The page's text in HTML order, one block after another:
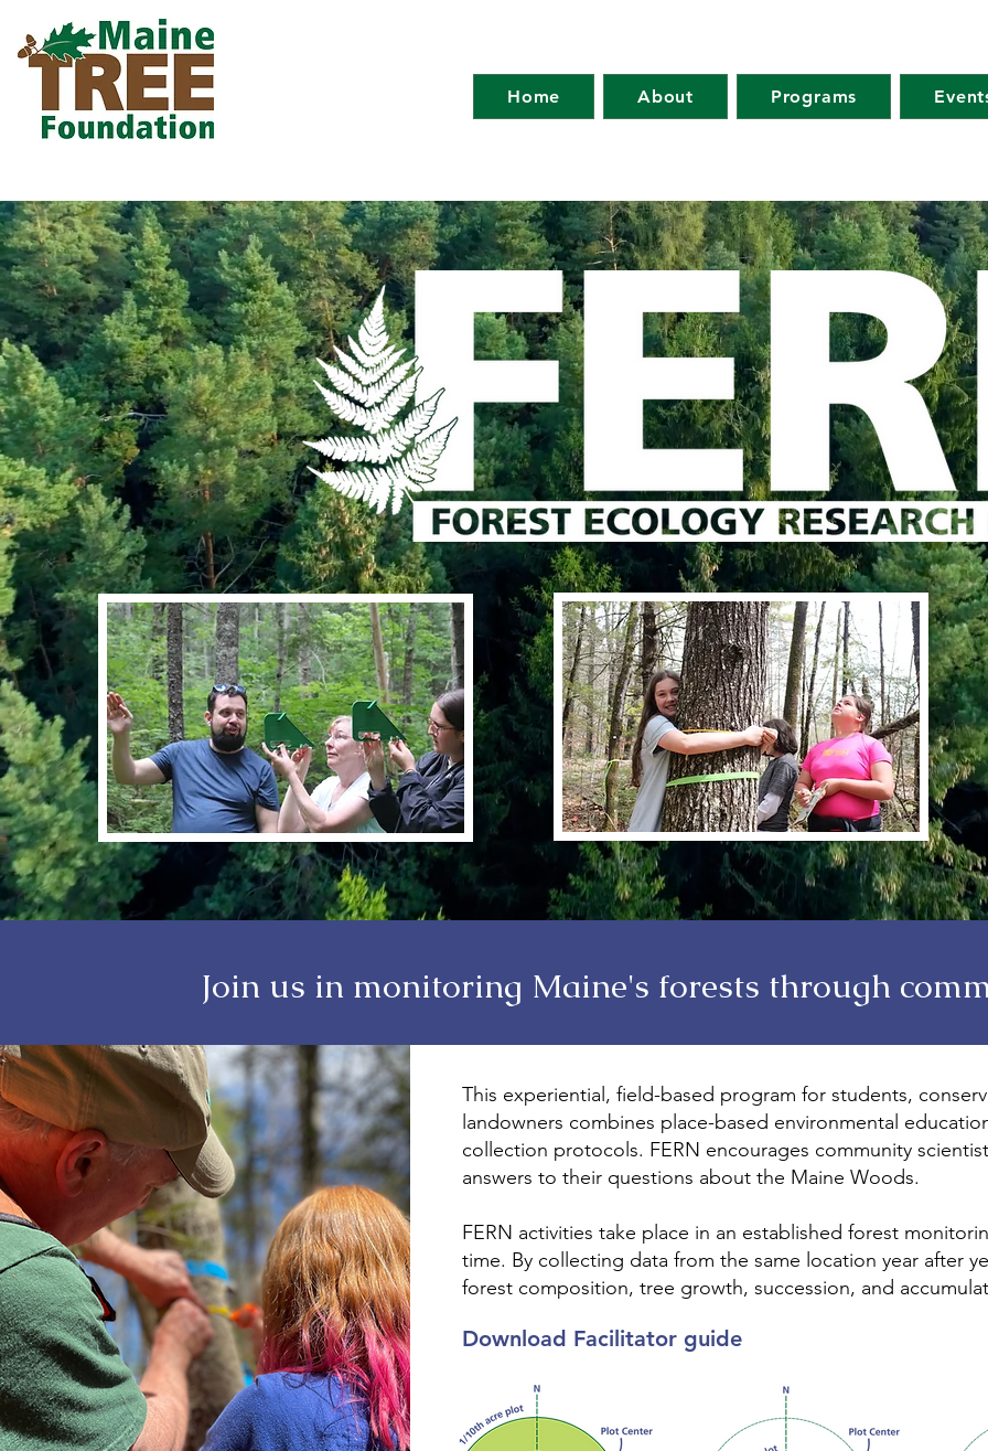
Home About Programs
Join us in monitoring Maine's forests through
This experiential, field-based program for students,
landowners combines place-based environmental
collection protocols. FERN encourages community
answers to their questions about the Maine Woods.
FERN activities take place in an established forest
time. By collecting data from the same location year after
forest composition, tree growth, succession, and
Download Facilitator guide